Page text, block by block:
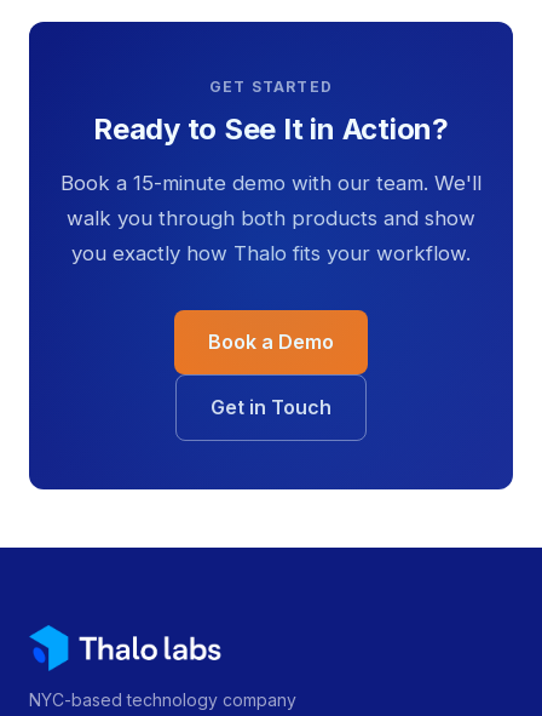
GET STARTED
Ready to See It in Action?
Book a 15-minute demo with our team. We'll
walk you through both products and show
you exactly how Thalo fits your workflow.
Book a Demo
Get in Touch
NYC-based technology company